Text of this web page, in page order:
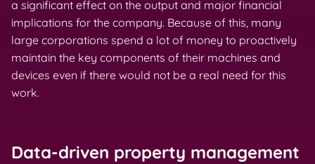
a significant effect on the output and major financial
implications for the company. Because of this, many
large corporations spend a lot of money to proactively
maintain the key components of their machines and
devices even if there would not be a real need for this
work.
Data-driven property management